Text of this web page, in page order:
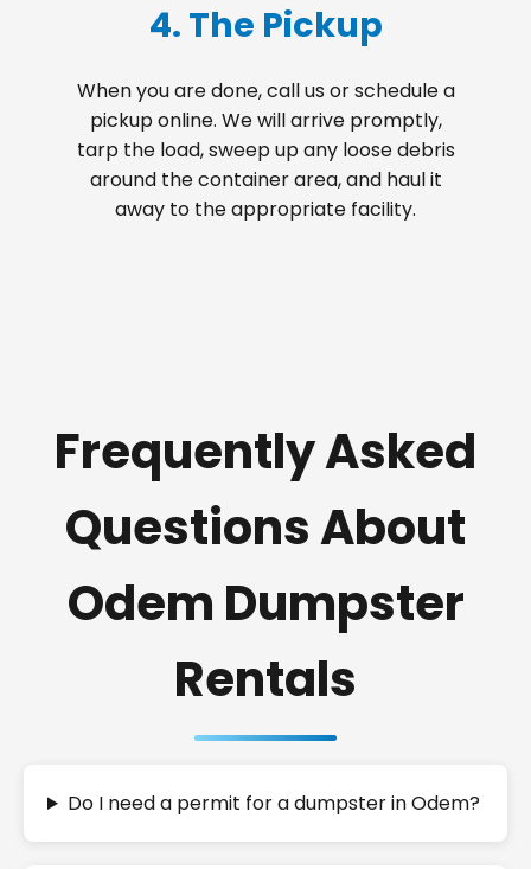
4. The Pickup
When you are done, call us or schedule a
pickup online. We will arrive promptly,
tarp the load, sweep up any loose debris
around the container area, and haul it
away to the appropriate facility.
Frequently Asked
Questions About
Odem Dumpster
Rentals
Do I need a permit for a dumpster in Odem?